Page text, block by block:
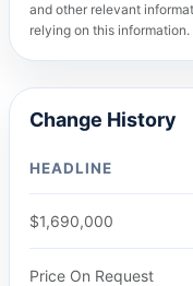
and other relevant
relying on this information.
Change History
HEADLINE
$1,690,000
Price On Request